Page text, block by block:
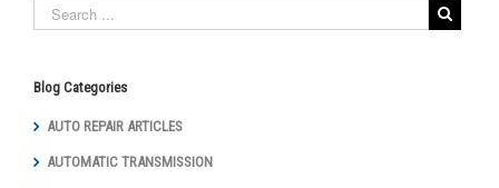
Blog Categories
AUTO REPAIR ARTICLES
AUTOMATIC TRANSMISSION